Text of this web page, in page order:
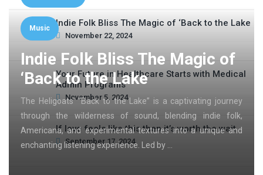
Music
Indie Folk Bliss The Magic of
‘Back to the Lake
The Heligoats’ “Back to the Lake” is a captivating journey
through the wilderness of sound, blending indie folk,
Americana, and experimental textures into a unique and
enchanting listening experience. Led by …
Indie Folk Bliss The Magic of ‘Back to the Lake
November 22, 2024
Your Future in Healthcare Starts with Medical
Admin Programs
November 5, 2024
If love feels like this then it’s worth the wait
September 17, 2024